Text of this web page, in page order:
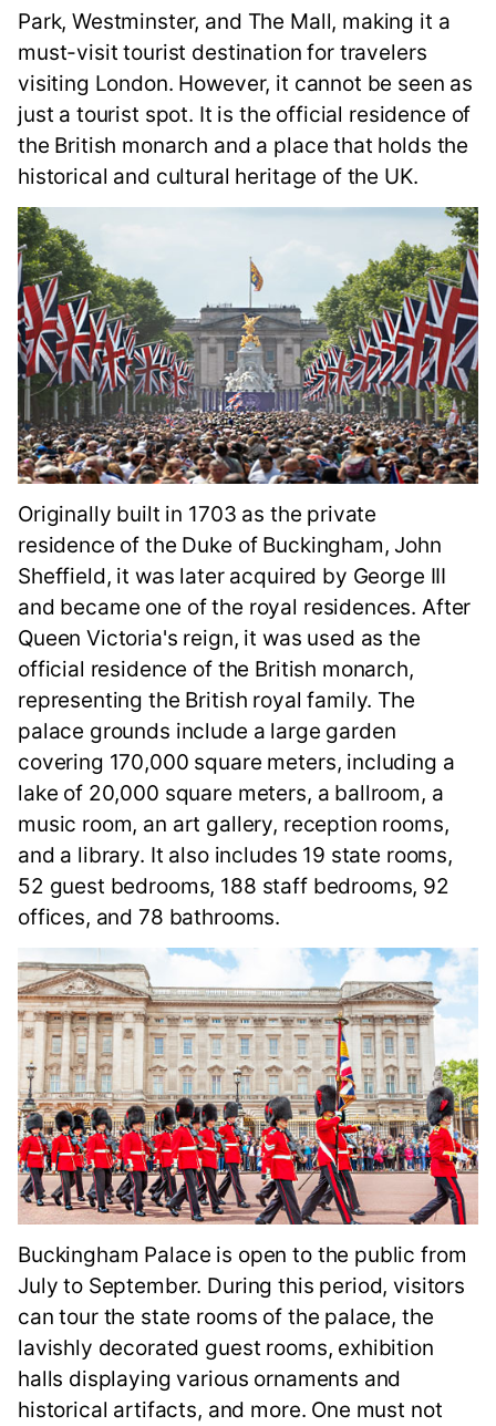
Park, Westminster, and The Mall, making it a
must-visit tourist destination for travelers
visiting London. However, it cannot be seen as
just a tourist spot. It is the official residence of
the British monarch and a place that holds the
historical and cultural heritage of the UK.
Originally built in 1703 as the private
residence of the Duke of Buckingham, John
Sheffield, it was later acquired by George III
and became one of the royal residences. After
Queen Victoria's reign, it was used as the
official residence of the British monarch,
representing the British royal family. The
palace grounds include a large garden
covering 170,000 square meters, including a
lake of 20,000 square meters, a ballroom, a
music room, an art gallery, reception rooms,
and a library. It also includes 19 state rooms,
52 guest bedrooms, 188 staff bedrooms, 92
offices, and 78 bathrooms.
Buckingham Palace is open to the public from
July to September. During this period, visitors
can tour the state rooms of the palace, the
lavishly decorated guest rooms, exhibition
halls displaying various ornaments and
historical artifacts, and more. One must not